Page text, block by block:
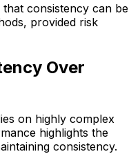
consistency can be
provided risk
Over
on highly complex
highlights the
consistency.